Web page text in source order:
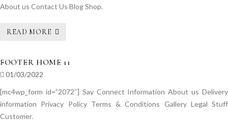
About us Contact Us Blog Shop.
READ MORE
FOOTER HOME 11
01/03/2022
[mc4wp_form id=”2072″] Say Connect Information About us Delivery
information Privacy Policy Terms & Conditions Gallery Legal Stuff
Customer.